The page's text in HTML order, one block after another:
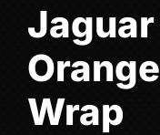
Wrap